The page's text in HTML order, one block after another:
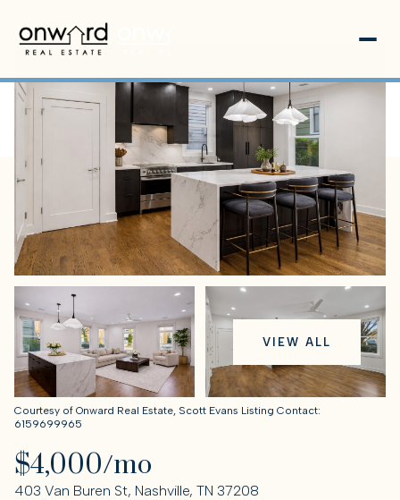
VIEW ALL
Courtesy of Onward Real Estate, Scott Evans Listing Contact:
6159699965
$4,000/mo
403 Van Buren St, Nashville, TN 37208
Sunday
09
Aug
Monday
10
Aug